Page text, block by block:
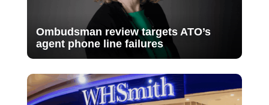
Ombudsman review targets ATO’s
agent phone line failures